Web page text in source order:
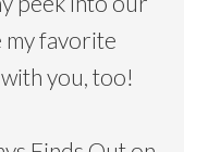
my favorite
you, too!